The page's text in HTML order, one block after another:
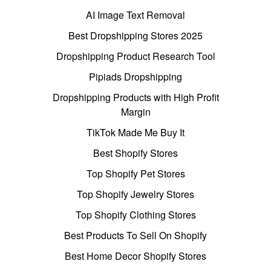
AI Image Text Removal
Best Dropshipping Stores 2025
Dropshipping Product Research Tool
Pipiads Dropshipping
Dropshipping Products with High Profit
Margin
TikTok Made Me Buy It
Best Shopify Stores
Top Shopify Pet Stores
Top Shopify Jewelry Stores
Top Shopify Clothing Stores
Best Products To Sell On Shopify
Best Home Decor Shopify Stores